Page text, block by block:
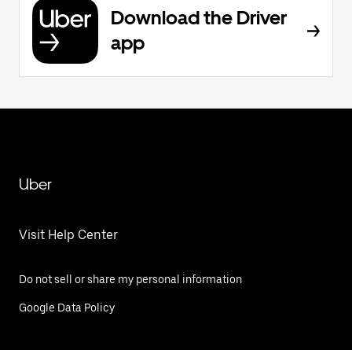
Download the Driver
app
Uber
Visit Help Center
Do not sell or share my personal information
Google Data Policy